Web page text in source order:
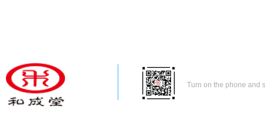
Turn on the phone and